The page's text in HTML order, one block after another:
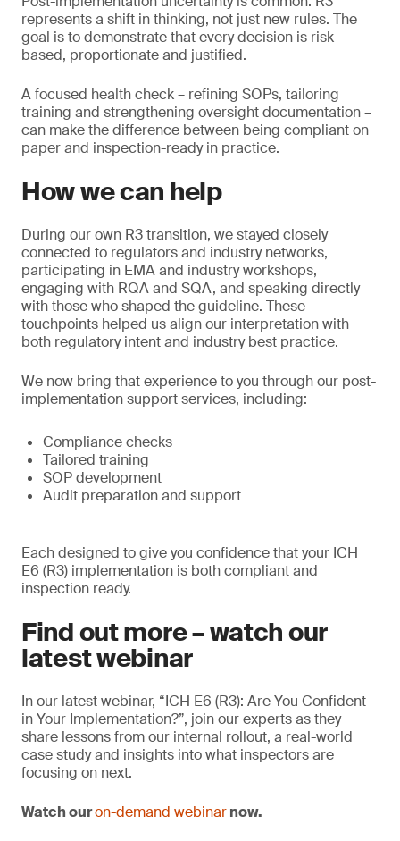
represents a shift in thinking, not just new rules. The
goal is to demonstrate that every decision is risk-
based, proportionate and justified.
A focused health check – refining SOPs, tailoring
training and strengthening oversight documentation –
can make the difference between being compliant on
paper and inspection-ready in practice.
How we can help
During our own R3 transition, we stayed closely
connected to regulators and industry networks,
participating in EMA and industry workshops,
engaging with RQA and SQA, and speaking directly
with those who shaped the guideline. These
touchpoints helped us align our interpretation with
both regulatory intent and industry best practice.
We now bring that experience to you through our post-
implementation support services, including:
Compliance checks
Tailored training
SOP development
Audit preparation and support
Each designed to give you confidence that your ICH
E6 (R3) implementation is both compliant and
inspection ready.
Find out more – watch our
latest webinar
In our latest webinar, “ICH E6 (R3): Are You Confident
in Your Implementation?”, join our experts as they
share lessons from our internal rollout, a real-world
case study and insights into what inspectors are
focusing on next.
Watch ouron-demand webinarnow.